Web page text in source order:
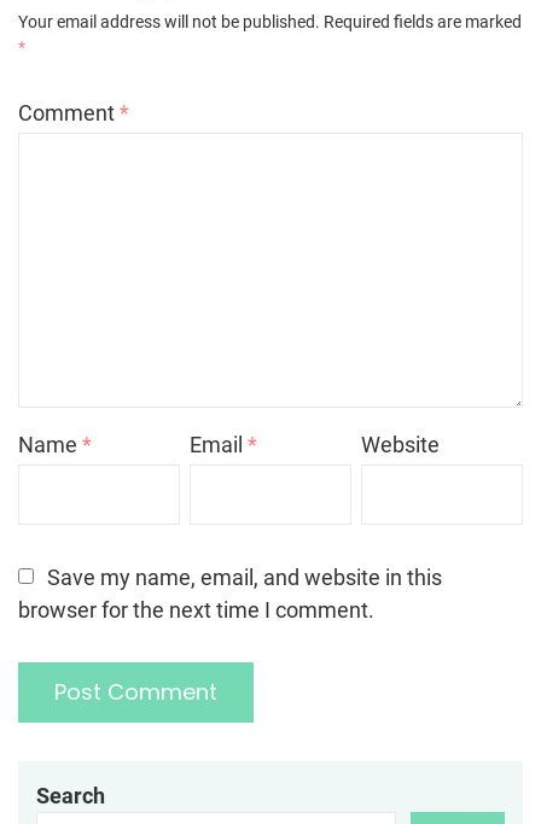
Your email address will not be published. Required fields are marked
*
Comment*
Name * Email* Website
Save my name, email, and website in this
browser for the next time I comment.
Search